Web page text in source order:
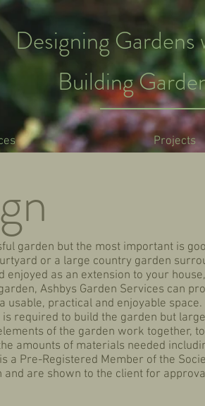
Designing
Building
Projects
garden but the most important is
or a large country garden
as an extension to your
Ashbys Garden Services can
usable, practical and enjoyable space.
required to build the garden but
of the garden work together,
amounts of materials needed
a Pre-Registered Member of the
are shown to the client for